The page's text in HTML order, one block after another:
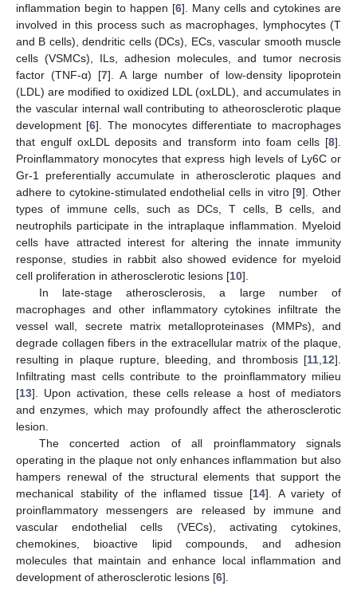
inflammation begin to happen [6]. Many cells and cytokines are
involved in this process such as macrophages, lymphocytes (T
and B cells), dendritic cells (DCs), ECs, vascular smooth muscle
cells (VSMCs), ILs, adhesion molecules, and tumor necrosis
factor (TNF-α) [7]. A large number of low-density lipoprotein
(LDL) are modified to oxidized LDL (oxLDL), and accumulates in
the vascular internal wall contributing to atheorosclerotic plaque
development [6]. The monocytes differentiate to macrophages
that engulf oxLDL deposits and transform into foam cells [8].
Proinflammatory monocytes that express high levels of Ly6C or
Gr-1 preferentially accumulate in atherosclerotic plaques and
adhere to cytokine-stimulated endothelial cells in vitro [9]. Other
types of immune cells, such as DCs, T cells, B cells, and
neutrophils participate in the intraplaque inflammation. Myeloid
cells have attracted interest for altering the innate immunity
response, studies in rabbit also showed evidence for myeloid
cell proliferation in atherosclerotic lesions [10].
In late-stage atherosclerosis, a large number of
macrophages and other inflammatory cytokines infiltrate the
vessel wall, secrete matrix metalloproteinases (MMPs), and
degrade collagen fibers in the extracellular matrix of the plaque,
resulting in plaque rupture, bleeding, and thrombosis [11 12].
Infiltrating mast cells contribute to the proinflammatory milieu
[13]. Upon activation, these cells release a host of mediators
and enzymes, which may profoundly affect the atherosclerotic
lesion.
The concerted action of all proinflammatory signals
operating in the plaque not only enhances inflammation but also
hampers renewal of the structural elements that support the
mechanical stability of the inflamed tissue [14]. A variety of
proinflammatory messengers are released by immune and
vascular endothelial cells (VECs), activating cytokines,
chemokines, bioactive lipid compounds, and adhesion
molecules that maintain and enhance local inflammation and
development of atherosclerotic lesions [6].